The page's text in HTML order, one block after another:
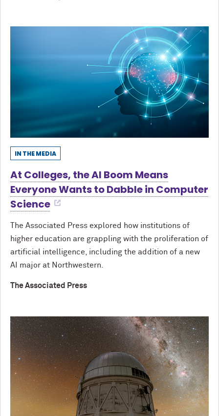
IN THE MEDIA
At Colleges, the AI Boom Means
Everyone Wants to Dabble in Computer
Science
The Associated Press explored how institutions of
higher education are grappling with the proliferation of
artificial intelligence, including the addition of a new
AI major at Northwestern.
The Associated Press